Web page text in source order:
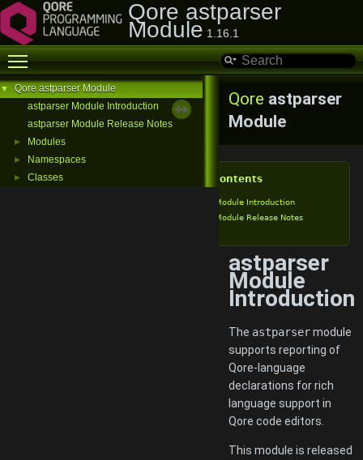
Qore astparser
Module 1.16.1
Toggle main menu visibility
▼
Qore astparser Module
astparser Module Introduction
astparser Module Release Notes
► Modules
► Namespaces
► Classes
Qore astparser
Module
Table of Contents
astparser Module Introduction
astparser Module Release Notes
astparser
Module
Introduction
The astparsermodule
supports reporting of
Qore-language
declarations for rich
language support in
Qore code editors.
This module is released